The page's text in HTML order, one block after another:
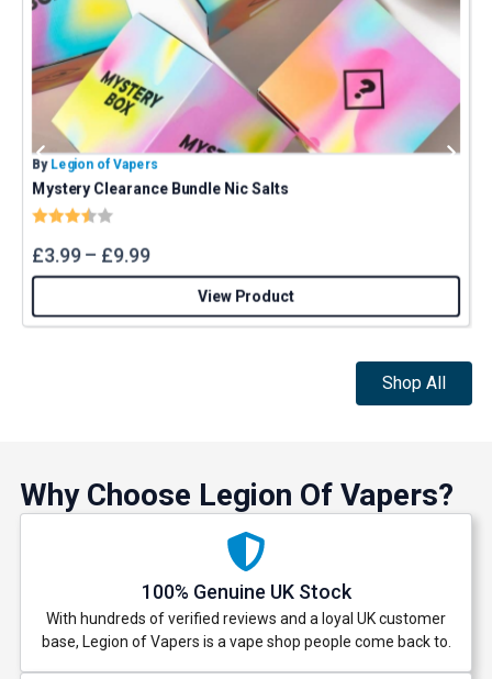
By Legion of Vapers
Mystery Clearance Bundle Nic Salts
Rating:
£3.99 – £9.99
View Product
Shop All
Why Choose Legion Of Vapers?
100% Genuine UK Stock
With hundreds of verified reviews and a loyal UK customer
base, Legion of Vapers is a vape shop people come back to.